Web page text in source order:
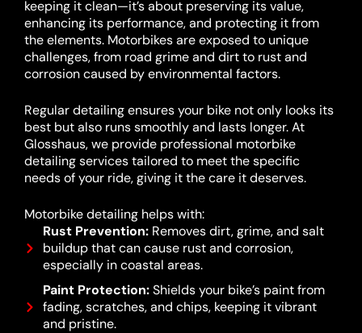
keeping it clean—it’s about preserving its value,
enhancing its performance, and protecting it from
the elements. Motorbikes are exposed to unique
challenges, from road grime and dirt to rust and
corrosion caused by environmental factors.
Regular detailing ensures your bike not only looks its
best but also runs smoothly and lasts longer. At
Glosshaus, we provide professional motorbike
detailing services tailored to meet the specific
needs of your ride, giving it the care it deserves.
Motorbike detailing helps with:
Rust Prevention:Removes dirt, grime, and salt
buildup that can cause rust and corrosion,
especially in coastal areas.
Paint Protection:Shields your bike’s paint from
fading, scratches, and chips, keeping it vibrant
and pristine.